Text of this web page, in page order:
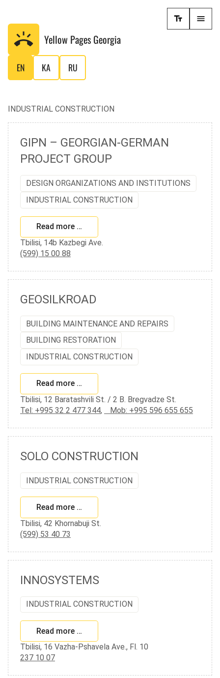
Yellow Pages Georgia
EN KA RU
INDUSTRIAL CONSTRUCTION
GIPN – GEORGIAN-GERMAN
PROJECT GROUP
DESIGN ORGANIZATIONS AND INSTITUTIONS
INDUSTRIAL CONSTRUCTION
Read more …
Tbilisi, 14b Kazbegi Ave.
(599) 15 00 88
GEOSILKROAD
BUILDING MAINTENANCE AND REPAIRS
BUILDING RESTORATION
INDUSTRIAL CONSTRUCTION
Read more …
Tbilisi, 12 Baratashvili St. / 2 B. Bregvadze St.
Tel: +995 32 2 477 344, Mob: +995 596 655 655
SOLO CONSTRUCTION
INDUSTRIAL CONSTRUCTION
Read more …
Tbilisi, 42 Khornabuji St.
(599) 53 40 73
INNOSYSTEMS
INDUSTRIAL CONSTRUCTION
Read more …
Tbilisi, 16 Vazha-Pshavela Ave., Fl. 10
237 10 07